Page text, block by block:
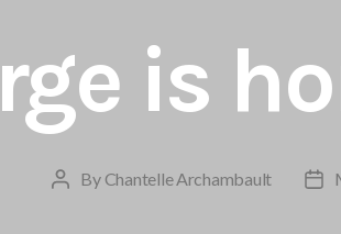
is
PostBy Chantelle Archambault
Post